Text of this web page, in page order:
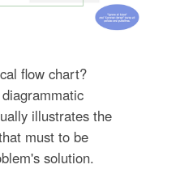
flow chart?
illustrates the
must to be
solution.